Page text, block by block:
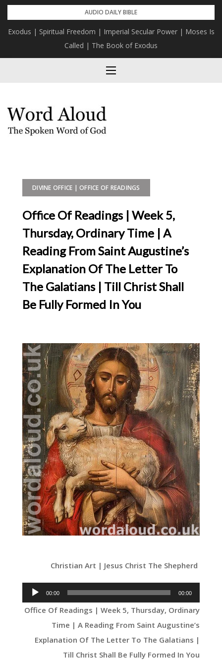
Skip
content
AUDIO DAILY BIBLE
Exodus | Spiritual Freedom | Imperial Secular Power | Moses Is
Called | The Book of Exodus
DIVINE OFFICE | OFFICE OF READINGS
Office Of Readings | Week 5,
Thursday, Ordinary Time | A
Reading From Saint Augustine’s
Explanation Of The Letter To
The Galatians | Till Christ Shall
Be Fully Formed In You
Christian Art | Jesus Christ The Shepherd
Audio
Player
00:00 00:00
Office Of Readings | Week 5, Thursday, Ordinary
Time | A Reading From Saint Augustine’s
Explanation Of The Letter To The Galatians |
Till Christ Shall Be Fully Formed In You